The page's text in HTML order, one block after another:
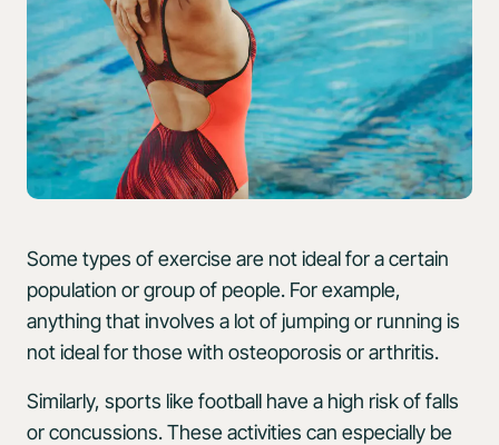
Some types of exercise are not ideal for a certain
population or group of people. For example,
anything that involves a lot of jumping or running is
not ideal for those with osteoporosis or arthritis.
Similarly, sports like football have a high risk of falls
or concussions. These activities can especially be